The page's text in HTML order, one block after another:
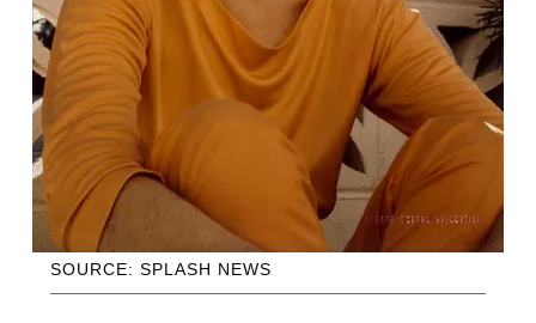
SOURCE: SPLASH NEWS